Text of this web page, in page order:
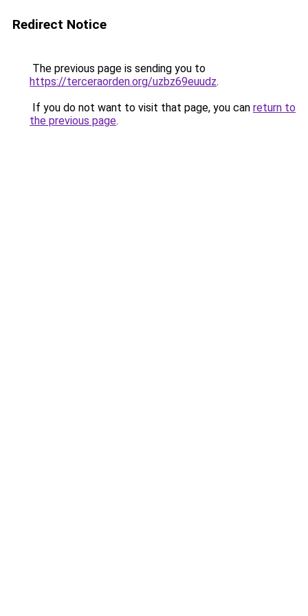
Redirect Notice
The previous page is sending you to
https://terceraorden.org/uzbz69euudz.
If you do not want to visit that page, you can return to
the previous page.